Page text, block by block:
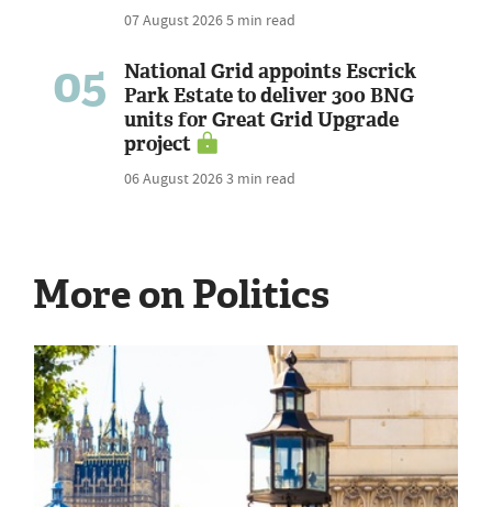
07 August 20265 min read
05
National Grid appoints Escrick
Park Estate to deliver 300 BNG
units for Great Grid Upgrade
project
06 August 20263 min read
More on Politics